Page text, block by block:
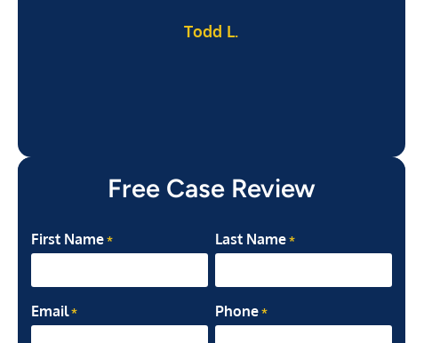
Todd L.
Free Case Review
First Name * Last Name *
Email * Phone *